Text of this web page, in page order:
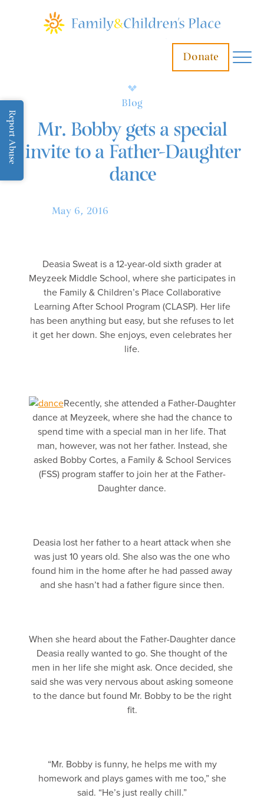
Report Abuse
Donate
Blog
Mr. Bobby gets a special
invite to a Father-Daughter
dance
May 6, 2016
Deasia Sweat is a 12-year-old sixth grader at
Meyzeek Middle School, where she participates in
the Family & Children’s Place Collaborative
Learning After School Program (CLASP). Her life
has been anything but easy, but she refuses to let
it get her down. She enjoys, even celebrates her
life.
Recently, she attended a Father-Daughter
dance at Meyzeek, where she had the chance to
spend time with a special man in her life. That
man, however, was not her father. Instead, she
asked Bobby Cortes, a Family & School Services
(FSS) program staffer to join her at the Father-
Daughter dance.
Deasia lost her father to a heart attack when she
was just 10 years old. She also was the one who
found him in the home after he had passed away
and she hasn’t had a father figure since then.
When she heard about the Father-Daughter dance
Deasia really wanted to go. She thought of the
men in her life she might ask. Once decided, she
said she was very nervous about asking someone
to the dance but found Mr. Bobby to be the right
fit.
“Mr. Bobby is funny, he helps me with my
homework and plays games with me too,” she
said. “He’s just really chill.”